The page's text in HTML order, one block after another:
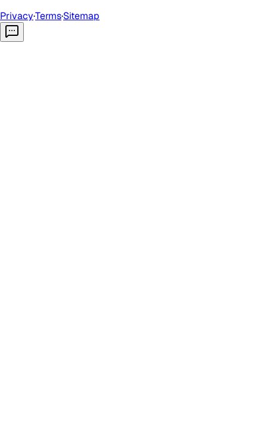
Privacy·Terms·Sitemap